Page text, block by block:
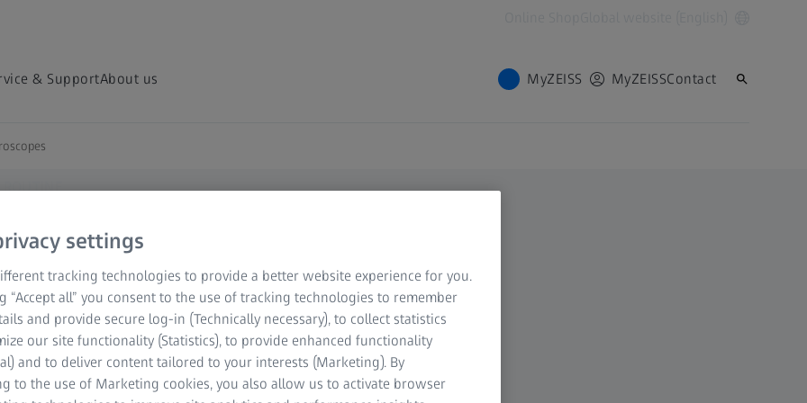
& SupportAbout us MyZEISS MyZEISSContact
ROUTINE
on your imaging
living model
you may want to
over hours and even
with its unique
settings
tracking technologies to provide a better website experience for you.
“Accept all” you consent to the use of tracking technologies to remember
and provide secure log-in (Technically necessary), to collect statistics
our site functionality (Statistics), to provide enhanced functionality
and to deliver content tailored to your interests (Marketing). By
to the use of Marketing cookies, you also allow us to activate browser